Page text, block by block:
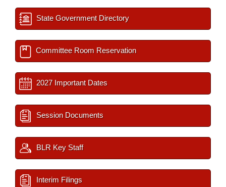
State Government Directory
Committee Room Reservation
2027 Important Dates
Session Documents
BLR Key Staff
Interim Filings